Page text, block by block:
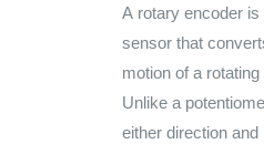
A rotary encoder
sensor that
motion of a
Unlike a
either direction
Arduino Training
Terms & Condition
Refund and Cancel